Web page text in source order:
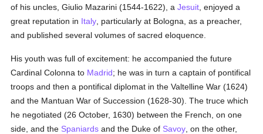
of his uncles, Giulio Mazarini (1544-1622), aJesuit , enjoyed a
great reputation in Italy , particularly at Bologna, as a preacher,
and published several volumes of sacred eloquence.
His youth was full of excitement: he accompanied the future
Cardinal Colonna to Madrid; he was in turn a captain of pontifical
troops and then a pontifical diplomat in the Valtelline War (1624)
and the Mantuan War of Succession (1628-30). The truce which
he negotiated (26 October, 1630) between the French, on one
side, and the Spaniards and the Duke of Savoy , on the other,